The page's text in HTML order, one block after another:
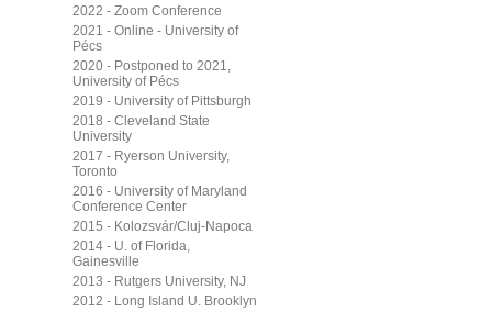
2022 - Zoom Conference
2021 - Online - University of
Pécs
2020 - Postponed to 2021,
University of Pécs
2019 - University of Pittsburgh
2018 - Cleveland State
University
2017 - Ryerson University,
Toronto
2016 - University of Maryland
Conference Center
2015 - Kolozsvár/Cluj-Napoca
2014 - U. of Florida,
Gainesville
2013 - Rutgers University, NJ
2012 - Long Island U. Brooklyn